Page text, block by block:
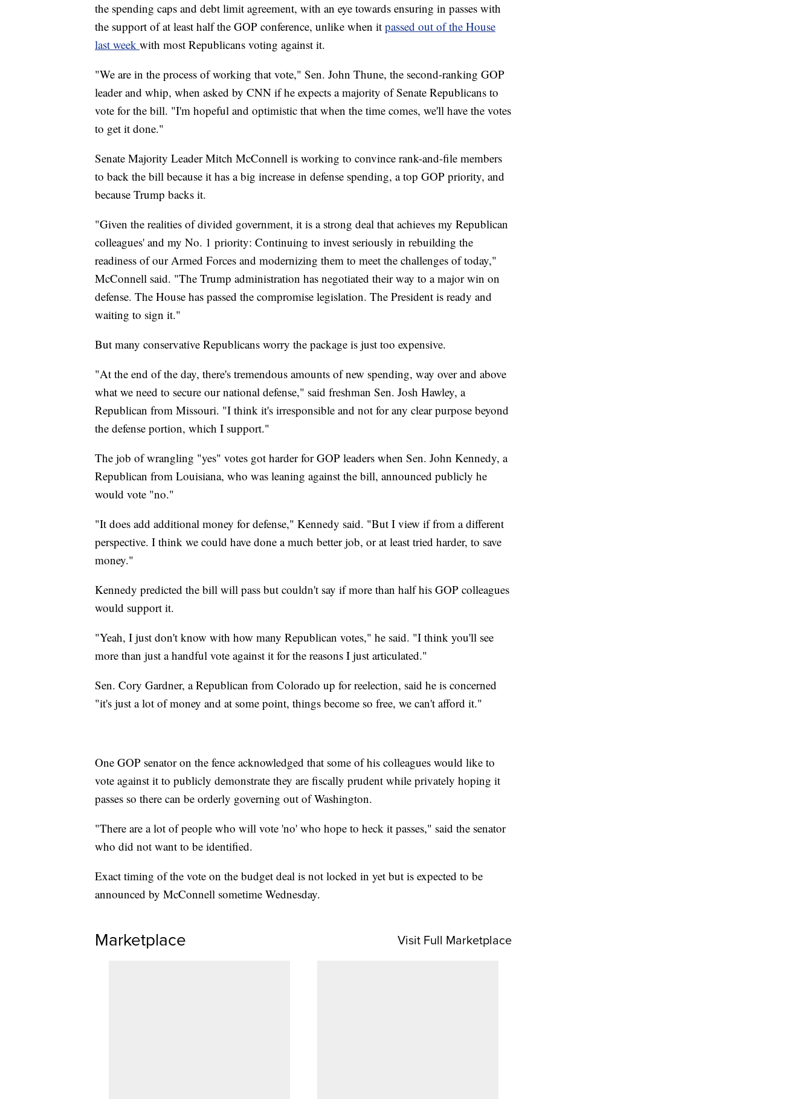
the spending caps and debt limit agreement, with an eye towards ensuring in passes with
the support of at least half the GOP conference, unlike when it passed out of the House
last week with most Republicans voting against it.
"We are in the process of working that vote," Sen. John Thune, the second-ranking GOP
leader and whip, when asked by CNN if he expects a majority of Senate Republicans to
vote for the bill. "I'm hopeful and optimistic that when the time comes, we'll have the votes
to get it done."
Senate Majority Leader Mitch McConnell is working to convince rank-and-file members
to back the bill because it has a big increase in defense spending, a top GOP priority, and
because Trump backs it.
"Given the realities of divided government, it is a strong deal that achieves my Republican
colleagues' and my No. 1 priority: Continuing to invest seriously in rebuilding the
readiness of our Armed Forces and modernizing them to meet the challenges of today,"
McConnell said. "The Trump administration has negotiated their way to a major win on
defense. The House has passed the compromise legislation. The President is ready and
waiting to sign it."
But many conservative Republicans worry the package is just too expensive.
"At the end of the day, there's tremendous amounts of new spending, way over and above
what we need to secure our national defense," said freshman Sen. Josh Hawley, a
Republican from Missouri. "I think it's irresponsible and not for any clear purpose beyond
the defense portion, which I support."
The job of wrangling "yes" votes got harder for GOP leaders when Sen. John Kennedy, a
Republican from Louisiana, who was leaning against the bill, announced publicly he
would vote "no."
"It does add additional money for defense," Kennedy said. "But I view if from a different
perspective. I think we could have done a much better job, or at least tried harder, to save
money."
Kennedy predicted the bill will pass but couldn't say if more than half his GOP colleagues
would support it.
"Yeah, I just don't know with how many Republican votes," he said. "I think you'll see
more than just a handful vote against it for the reasons I just articulated."
Sen. Cory Gardner, a Republican from Colorado up for reelection, said he is concerned
"it's just a lot of money and at some point, things become so free, we can't afford it."
One GOP senator on the fence acknowledged that some of his colleagues would like to
vote against it to publicly demonstrate they are fiscally prudent while privately hoping it
passes so there can be orderly governing out of Washington.
"There are a lot of people who will vote 'no' who hope to heck it passes," said the senator
who did not want to be identified.
Exact timing of the vote on the budget deal is not locked in yet but is expected to be
announced by McConnell sometime Wednesday.
Marketplace Visit Full Marketplace